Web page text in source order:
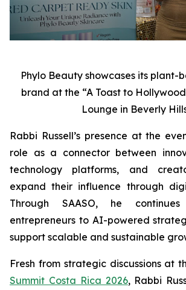
Phylo Beauty showcases its plant-
brand at the “A Toast to
Lounge in Beverly
Rabbi Russell’s presence at the
role as a connector between
technology platforms, and
expand their influence through
Through SAASO, he
entrepreneurs to AI-powered
support scalable and sustainable
Fresh from strategic discussions at
Summit Costa Rica 2026, Rabbi